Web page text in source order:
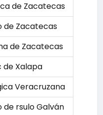
de Zacatecas
de Zacatecas
de Zacatecas
de Xalapa
Veracruzana
rsulo Galván